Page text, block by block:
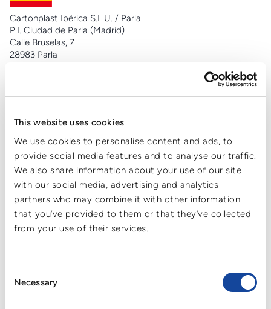
This website uses cookies
We use cookies to personalise content and ads, to
provide social media features and to analyse our traffic.
We also share information about your use of our site
with our social media, advertising and analytics
partners who may combine it with other information
that you’ve provided to them or that they’ve collected
from your use of their services.
Selection
Necessary
Cartonplast Ibérica S.L.U. / Parla
P.I. Ciudad de Parla (Madrid)
Calle Bruselas, 7
28983 Parla
CPL Cartonplast Ambalaj Sanayi ve Ticaret A.S
Cerrah mahallesi,
Menekşe caddesi No:1
Pk 16415
İnegöl/Bursa
+90 (224) 777 0233
info.tr@cartonplast.com
Zuiderlingedijk 32